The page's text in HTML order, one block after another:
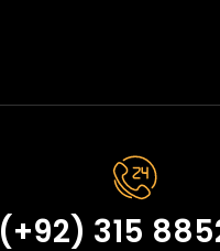
(+92) 315